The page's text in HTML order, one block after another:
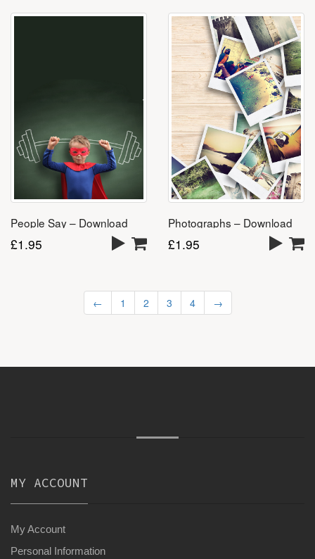
People Say – Download
£1.95
Photographs – Download
£1.95
← 1 2 3 4 →
MY ACCOUNT
My Account
Personal Information